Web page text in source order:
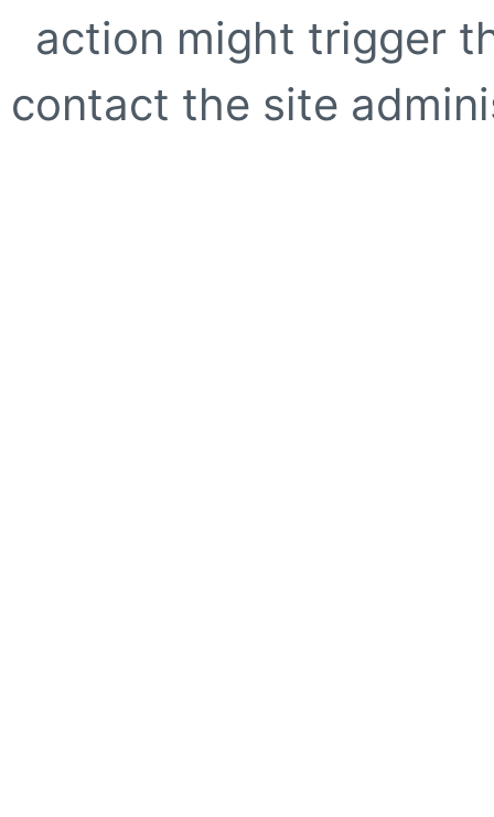
action might trigger
contact the site